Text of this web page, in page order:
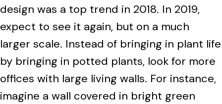
design was a top trend in 2018. In 2019,
expect to see it again, but on a much
larger scale. Instead of bringing in plant life
by bringing in potted plants, look for more
offices with large living walls. For instance,
imagine a wall covered in bright green